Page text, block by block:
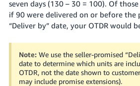
Tiếng
Việt -
seven days (130 – 30 = 100). Of
if 90 were delivered on or before the
“Deliver by” date, your OTDR would
Note: We use the seller-promised
date to determine which units are
OTDR, not the date shown to
may include promise extensions).